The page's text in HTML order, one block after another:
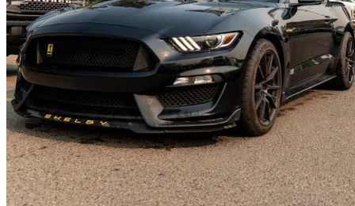
2017 Ford Mustang Shelby GT350
Fastback RWD
$69,408 Good
$1,217/mo est.
Calgary, AB